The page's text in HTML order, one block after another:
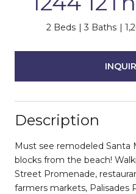
2 Beds 3 Baths
Description
Must see remodeled Santa
blocks from the beach!
Street Promenade,
farmers markets, Palisades